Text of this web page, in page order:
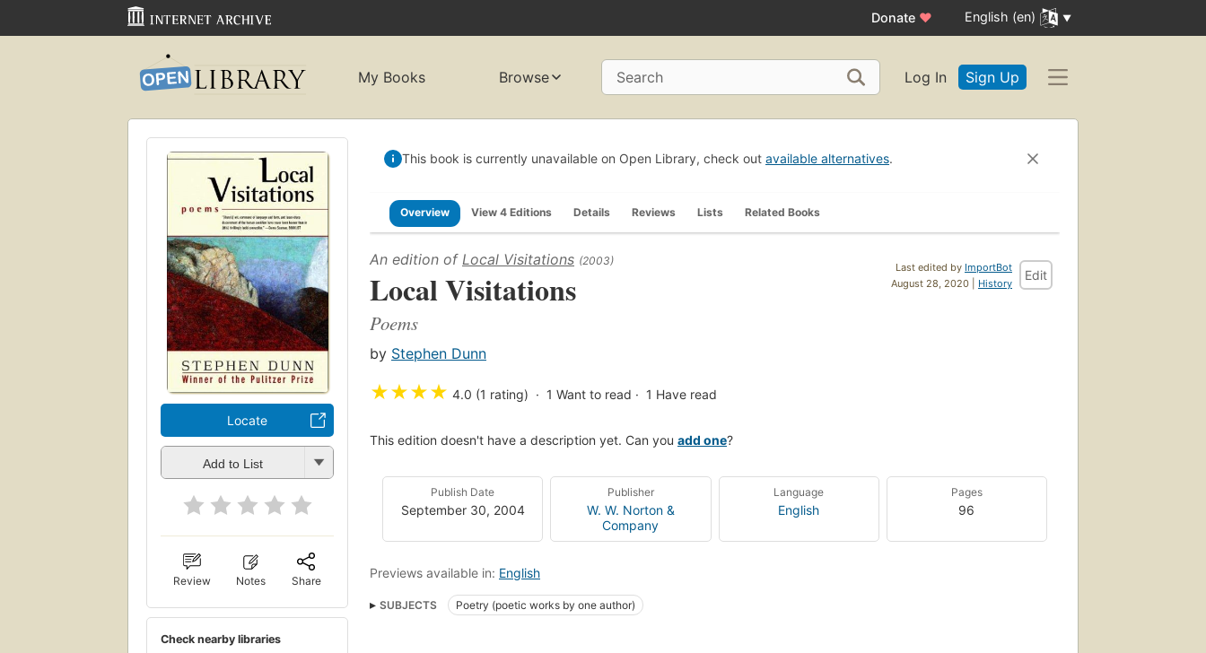
Donate ♥ English (en)
My Books Browse Search Log In Sign Up
Locate
Add to List
Review Notes Share
Check nearby libraries
This book is currently unavailable on Open Library, check out available alternatives.
Overview View 4 Editions Details Reviews Lists Related Books
Last edited by ImportBot
August 28, 2020 | History
Edit
An edition of Local Visitations (2003)
Local Visitations
Poems
by Stephen Dunn
★★★★ 4.0 (1 rating) 1 Want to read 1 Have read
This edition doesn't have a description yet. Can you add one?
Publish Date
September 30, 2004
Publisher
W. W. Norton &
Company
Language
English
Pages
96
Previews available in: English
SUBJECTS Poetry (poetic works by one author)